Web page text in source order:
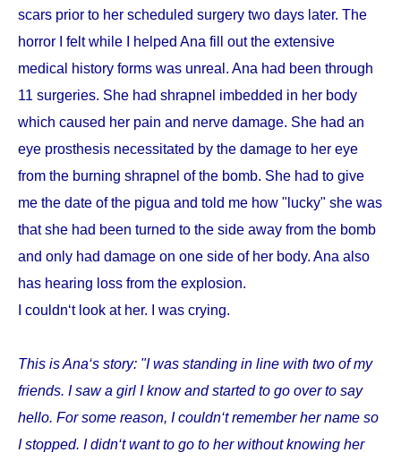
scars prior to her scheduled surgery two days later. The
horror I felt while I helped Ana fill out the extensive
medical history forms was unreal. Ana had been through
11 surgeries. She had shrapnel imbedded in her body
which caused her pain and nerve damage. She had an
eye prosthesis necessitated by the damage to her eye
from the burning shrapnel of the bomb. She had to give
me the date of the pigua and told me how "lucky" she was
that she had been turned to the side away from the bomb
and only had damage on one side of her body. Ana also
has hearing loss from the explosion.
I couldn‘t look at her. I was crying.
This is Ana‘s story: "I was standing in line with two of my
friends. I saw a girl I know and started to go over to say
hello. For some reason, I couldn‘t remember her name so
I stopped. I didn‘t want to go to her without knowing her